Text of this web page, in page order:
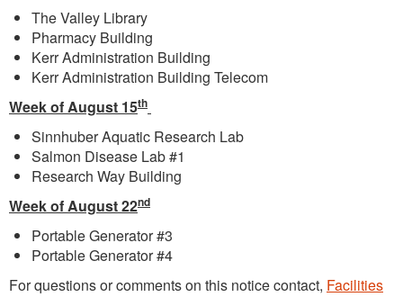
The Valley Library
Pharmacy Building
Kerr Administration Building
Kerr Administration Building Telecom
Week of August 15th
Sinnhuber Aquatic Research Lab
Salmon Disease Lab #1
Research Way Building
Week of August 22nd
Portable Generator #3
Portable Generator #4
For questions or comments on this notice contact, Facilities